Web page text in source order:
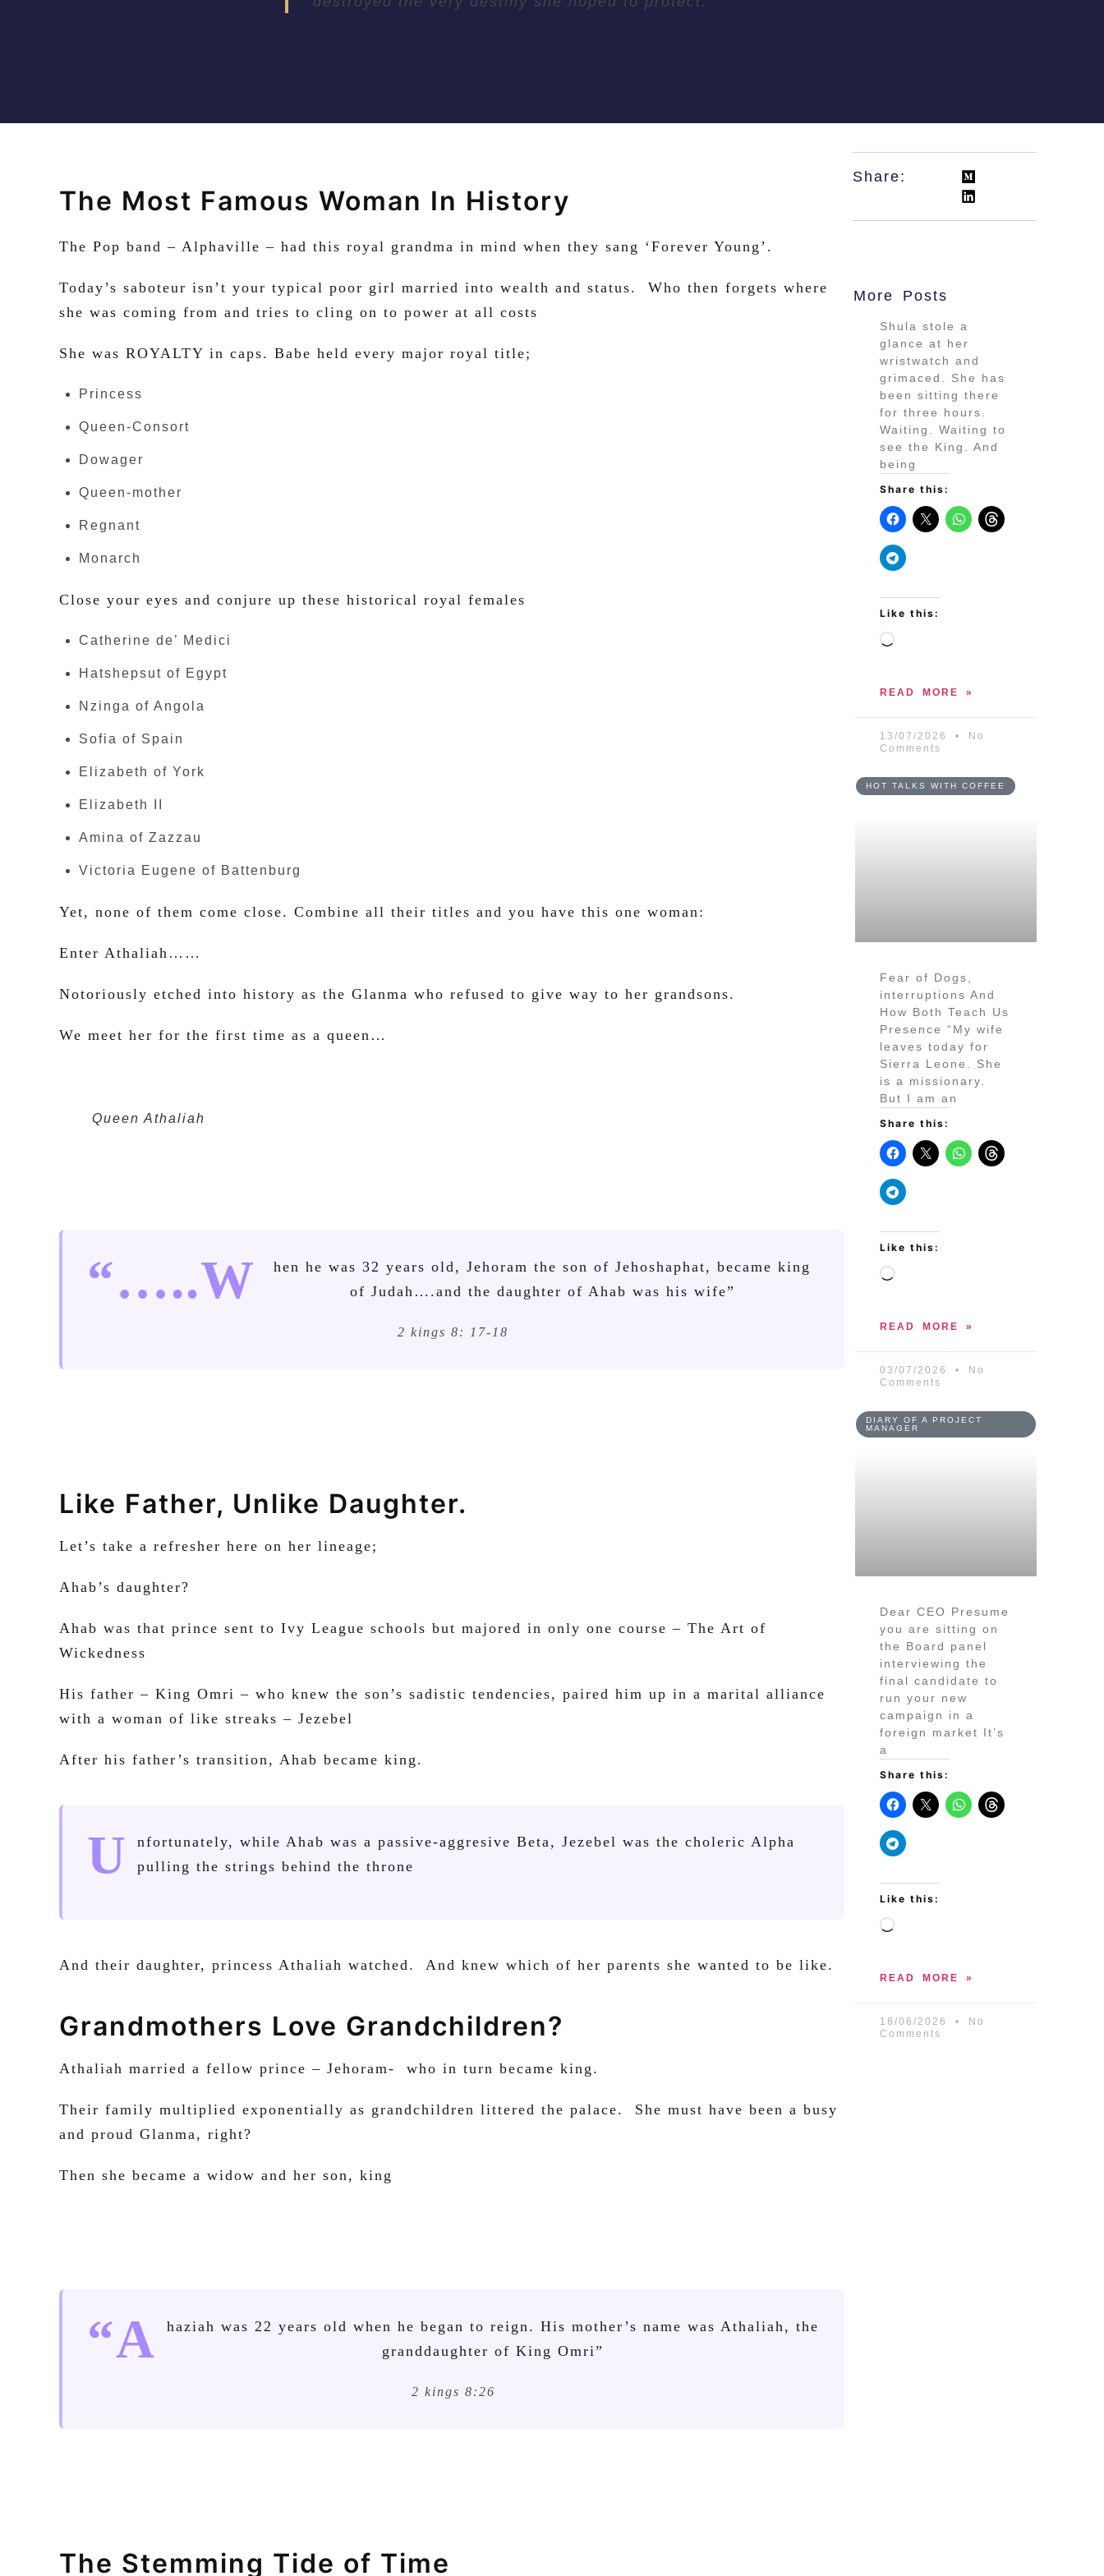
The Most Famous Woman In History
The Pop band – Alphaville – had this royal grandma in mind when they sang ‘Forever Young’.
Today’s saboteur isn’t your typical poor girl married into wealth and status. Who then forgets where
she was coming from and tries to cling on to power at all costs
She was ROYALTY in caps. Babe held every major royal title;
Princess
Queen-Consort
Dowager
Queen-mother
Regnant
Monarch
Close your eyes and conjure up these historical royal females
Catherine de’ Medici
Hatshepsut of Egypt
Nzinga of Angola
Sofia of Spain
Elizabeth of York
Elizabeth II
Amina of Zazzau
Victoria Eugene of Battenburg
Yet, none of them come close. Combine all their titles and you have this one woman:
Enter Athaliah……
Notoriously etched into history as the Glanma who refused to give way to her grandsons.
We meet her for the first time as a queen…
Queen Athaliah
“…..W
hen he was 32 years old, Jehoram the son of Jehoshaphat, became king
of Judah….and the daughter of Ahab was his wife”
2 kings 8: 17-18
Like Father, Unlike Daughter.
Let’s take a refresher here on her lineage;
Ahab’s daughter?
Ahab was that prince sent to Ivy League schools but majored in only one course – The Art of
Wickedness
His father – King Omri – who knew the son’s sadistic tendencies, paired him up in a marital alliance
with a woman of like streaks – Jezebel
After his father’s transition, Ahab became king.
U
nfortunately, while Ahab was a passive-aggresive Beta, Jezebel was the choleric Alpha
pulling the strings behind the throne
And their daughter, princess Athaliah watched. And knew which of her parents she wanted to be like.
Grandmothers Love Grandchildren?
Athaliah married a fellow prince – Jehoram- who in turn became king.
Their family multiplied exponentially as grandchildren littered the palace. She must have been a busy
and proud Glanma, right?
Then she became a widow and her son, king
“A
haziah was 22 years old when he began to reign. His mother’s name was Athaliah, the
granddaughter of King Omri”
2 kings 8:26
The Stemming Tide of Time
Share:
More Posts
Shula stole a
glance at her
wristwatch and
grimaced. She has
been sitting there
for three hours.
Waiting. Waiting to
see the King. And
being
Share this:
Like this:
READ MORE »
13/07/2026
No
Comments
HOT TALKS WITH COFFEE
Fear of Dogs,
interruptions And
How Both Teach Us
Presence “My wife
leaves today for
Sierra Leone. She
is a missionary.
But I am an
Share this:
Like this:
READ MORE »
03/07/2026
No
Comments
DIARY OF A PROJECT
MANAGER
Dear CEO Presume
you are sitting on
the Board panel
interviewing the
final candidate to
run your new
campaign in a
foreign market It’s
a
Share this:
Like this:
READ MORE »
18/06/2026
No
Comments